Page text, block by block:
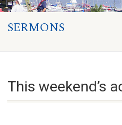
SERMONS
This weekend’s